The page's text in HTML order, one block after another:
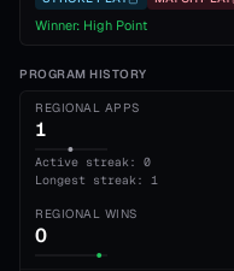
Winner: High Point
PROGRAM HISTORY
REGIONAL APPS
1
Active streak: 0
Longest streak: 1
REGIONAL WINS
0